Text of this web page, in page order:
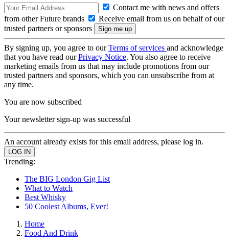
Contact me with news and offers
from other Future brands
Receive email from us on behalf of our
trusted partners or sponsors
By signing up, you agree to ourTerms of services and acknowledge
that you have read ourPrivacy Notice. You also agree to receive
marketing emails from us that may include promotions from our
trusted partners and sponsors, which you can unsubscribe from at
any time.
You are now subscribed
Your newsletter sign-up was successful
An account already exists for this email address, please log in.
Trending:
The BIG London Gig List
What to Watch
Best Whisky
50 Coolest Albums, Ever!
Home
Food And Drink